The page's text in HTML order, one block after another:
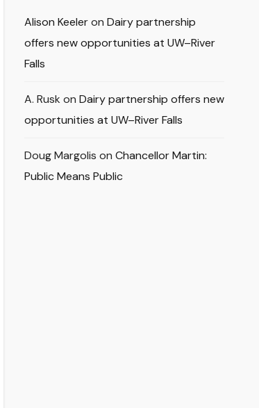
Alison Keeleron Dairy partnership
offers new opportunities at UW–River
Falls
A. Rusk on Dairy partnership offers new
opportunities at UW–River Falls
Doug Margolis on Chancellor Martin:
Public Means Public